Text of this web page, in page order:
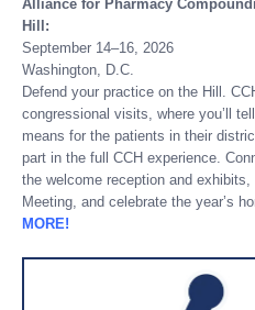
Alliance for Pharmacy
Hill:
September 14–16, 2026
Washington, D.C.
Defend your practice on the Hill.
congressional visits, where you’ll
means for the patients in their
part in the full CCH experience.
the welcome reception and
Meeting, and celebrate the year’s
MORE!